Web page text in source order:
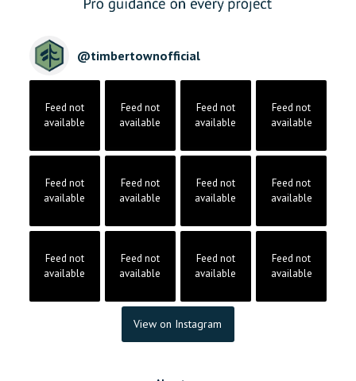
@timbertownofficial
Feed not
available
Feed not
available
Feed not
available
Feed not
available
Feed not
available
Feed not
available
Feed not
available
Feed not
available
Feed not
available
Feed not
available
Feed not
available
Feed not
available
View on Instagram